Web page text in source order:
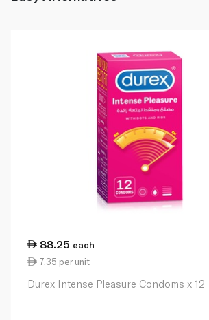
88.25 each
7.35 per unit
Durex Intense Pleasure Condoms x 12